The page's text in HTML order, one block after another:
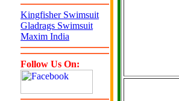
Kingfisher Swimsuit
Gladrags Swimsuit
Maxim India
Follow Us On: